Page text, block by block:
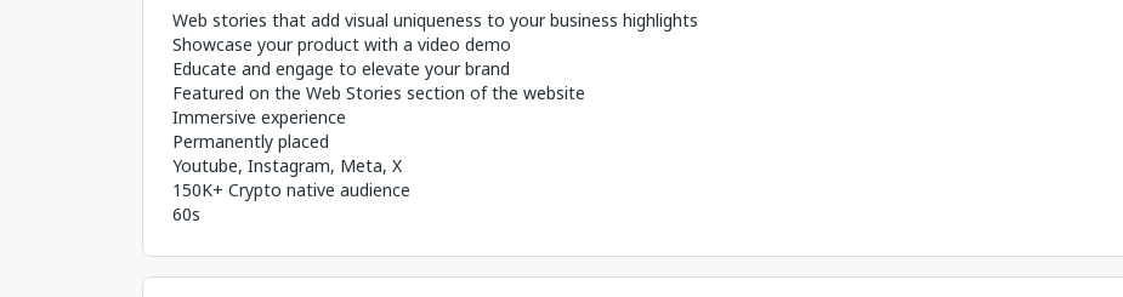
Web stories that add visual uniqueness to your business highlights
Showcase your product with a video demo
Educate and engage to elevate your brand
Featured on the Web Stories section of the website
Immersive experience
Permanently placed
Youtube, Instagram, Meta, X
150K+ Crypto native audience
60s